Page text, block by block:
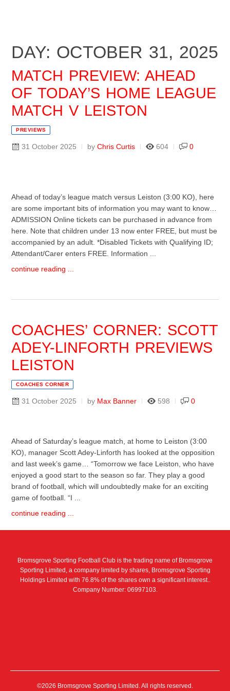
DAY: OCTOBER 31, 2025
MATCH PREVIEW: AHEAD
OF TODAY’S HOME LEAGUE
MATCH V LEISTON
PREVIEWS
31 October 2025 by Chris Curtis 604 0
Ahead of today’s league match versus Leiston (3:00 KO), here
are some important bits of information you may want to know…
ADMISSION Online tickets can be purchased in advance from
here. Note that children under 13 now enter FREE, but must be
accompanied by an adult. *Disabled Tickets with Qualifying ID;
Attendant/Carer enters FREE. Information ...
continue reading ...
COACHES’ CORNER: SCOTT
ADEY-LINFORTH PREVIEWS
LEISTON
COACHES CORNER
31 October 2025 by Max Banner 598 0
Ahead of Saturday’s league match, at home to Leiston (3:00
KO), manager Scott Adey-Linforth has looked at the opposition
and last week’s game… “Tomorrow we face Leiston, who have
enjoyed a good start to the season so far. They play a good
brand of football, which will undoubtedly make for an exciting
game of football. “I ...
continue reading ...
Bromsgrove Sporting Football Club is the trading name of Bromsgrove
Sporting Limited, a company limited by shares, Bromsgrove Sporting
Holdings Limited with 76.8% of the shares own a significant interest..
Company Number: 06997103.
©2026 Bromsgrove Sporting Limited. All rights reserved.